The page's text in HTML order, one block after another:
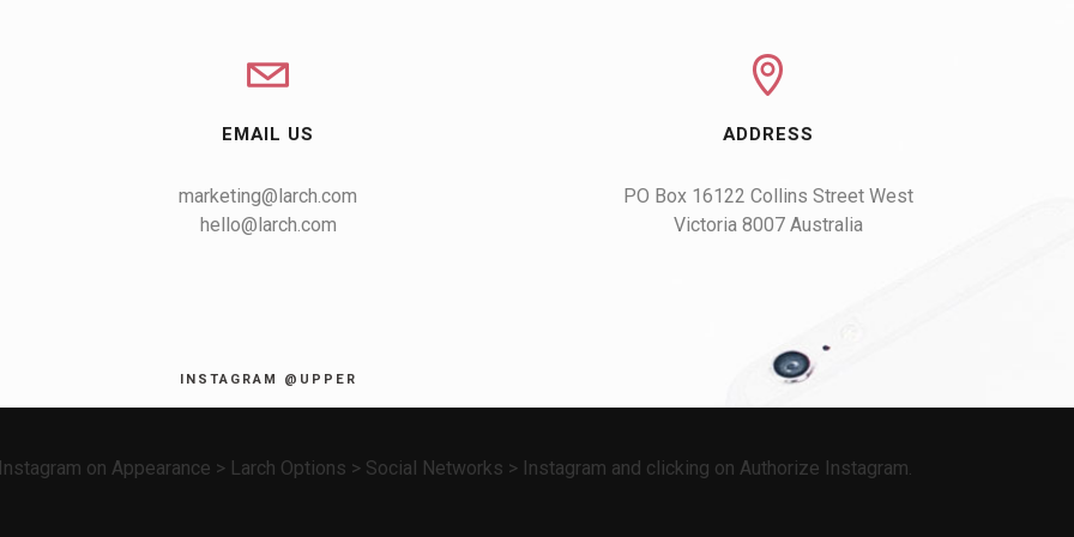
EMAIL US
marketing@larch.com
hello@larch.com
ADDRESS
PO Box 16122 Collins Street West
Victoria 8007 Australia
INSTAGRAM @UPPER
on Appearance > Larch Options > Social Networks > Instagram and clicking on Authorize Instagram.